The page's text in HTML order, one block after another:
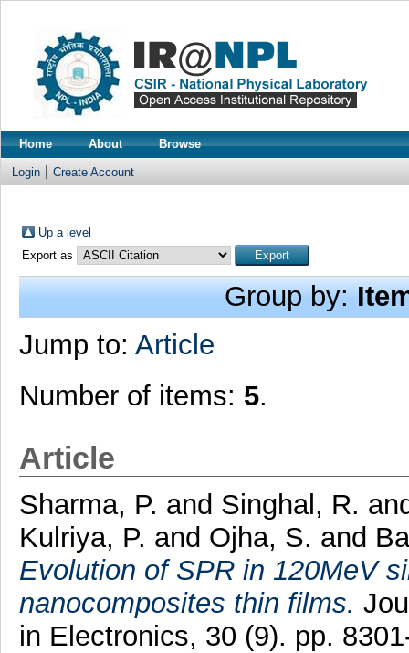
Home About Browse
Login Create Account
Up a level
Export as
Group by:
Jump to: Article
Number of items: 5.
Article
Sharma, P. and Singhal, R.
Kulriya, P. and Ojha, S. and
Evolution of SPR in 120MeV
nanocomposites thin films.
in Electronics, 30 (9). pp.